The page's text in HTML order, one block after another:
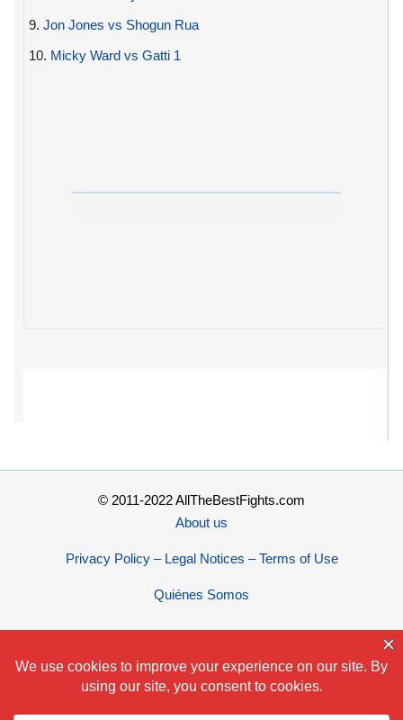
9. Jon Jones vs Shogun Rua
10. Micky Ward vs Gatti 1
© 2011-2022 AllTheBestFights.com
About us
Privacy Policy – Legal Notices – Terms of Use
Quiénes Somos